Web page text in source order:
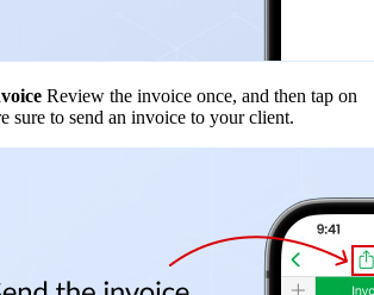
Review the invoice once, and then tap on
sure to send an invoice to your client.